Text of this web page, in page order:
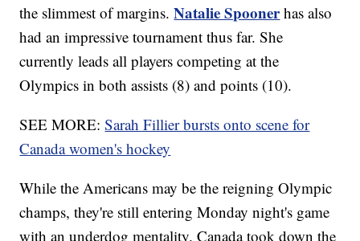
the slimmest of margins.Natalie Spoonerhas also
had an impressive tournament thus far. She
currently leads all players competing at the
Olympics in both assists (8) and points (10).
SEE MORE:Sarah Fillier bursts onto scene for
Canada women's hockey
While the Americans may be the reigning Olympic
champs, they're still entering Monday night's game
with an underdog mentality. Canada took down the